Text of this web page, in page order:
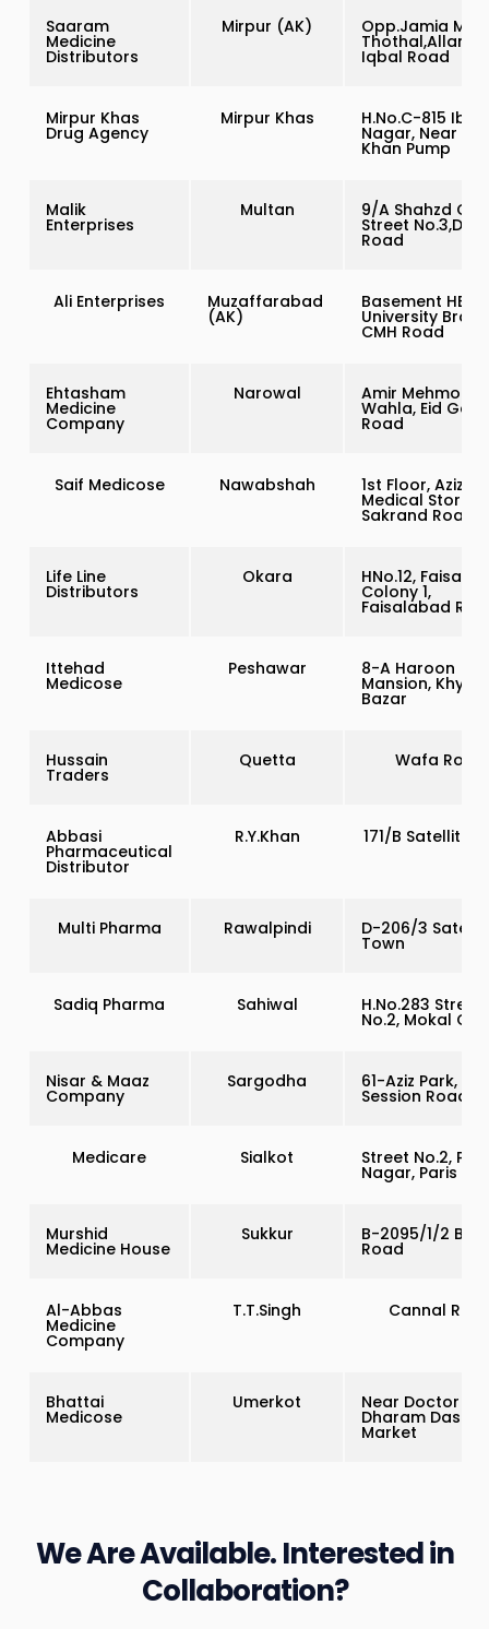
Saaram
Medicine
Distributors
Mirpur (AK) Opp.Jamia
Thothal,Allama
Iqbal Road
Mirpur Khas
Drug Agency
Mirpur Khas H.No.C-815 Ibal
Nagar, Near
Khan Pump
Malik
Enterprises
Multan 9/A Shahzd
Street No.3,Dist
Road
Ali Enterprises Muzaffarabad
(AK)
Basement HBL
University
CMH Road
Ehtasham
Medicine
Company
Narowal Amir Mehmood
Wahla, Eid Gah
Road
Saif Medicose Nawabshah 1st Floor, Azizi
Medical Store,
Sakrand Road
Life Line
Distributors
Okara HNo.12, Faisal
Colony 1,
Faisalabad
Ittehad
Medicose
Peshawar 8-A Haroon
Mansion,
Bazar
Hussain
Traders
Quetta Wafa Road
Abbasi
Pharmaceutical
Distributor
R.Y.Khan 171/B Satellite
Multi Pharma Rawalpindi D-206/3
Town
Sadiq Pharma Sahiwal H.No.283 Street
No.2, Mokal
Nisar & Maaz
Company
Sargodha 61-Aziz Park,
Session Road
Medicare Sialkot Street No.2,
Nagar, Paris
Murshid
Medicine House
Sukkur B-2095/1/2
Road
Al-Abbas
Medicine
Company
T.T.Singh Cannal
Bhattai
Medicose
Umerkot Near Doctor
Dharam Das
Market
We Are Available. Interested in
Collaboration?